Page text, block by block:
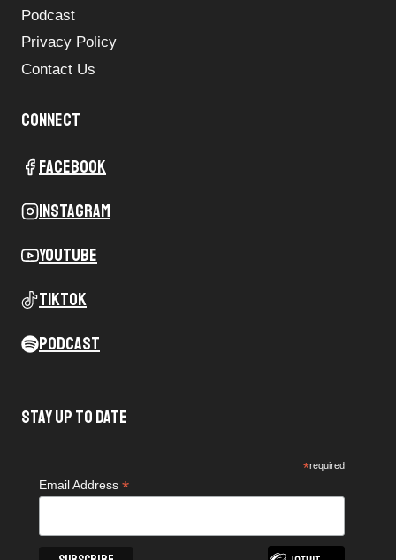
Podcast
Privacy Policy
Contact Us
Connect
Facebook
Instagram
Youtube
Tiktok
Podcast
Stay Up To Date
*required
Email Address *